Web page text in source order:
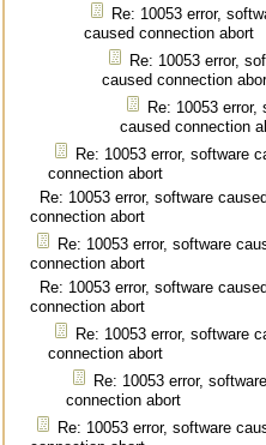
Re: 10053 error,
caused connection abort
Re: 10053 error,
caused connection
Re: 10053 error,
caused connection
Re: 10053 error, software
connection abort
Re: 10053 error, software caused
connection abort
Re: 10053 error, software
connection abort
Re: 10053 error, software caused
connection abort
Re: 10053 error, software
connection abort
Re: 10053 error,
connection abort
Re: 10053 error, software